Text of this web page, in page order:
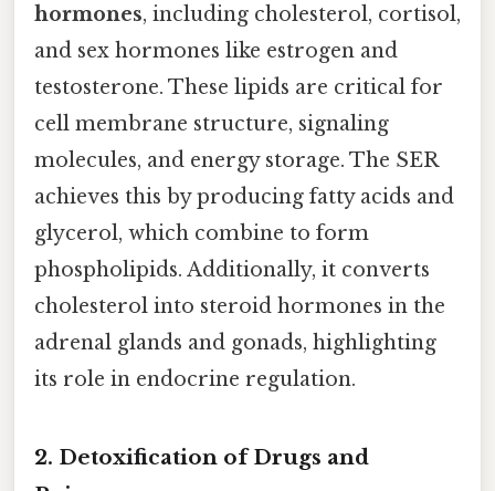
hormones, including cholesterol, cortisol,
and sex hormones like estrogen and
testosterone. These lipids are critical for
cell membrane structure, signaling
molecules, and energy storage. The SER
achieves this by producing fatty acids and
glycerol, which combine to form
phospholipids. Additionally, it converts
cholesterol into steroid hormones in the
adrenal glands and gonads, highlighting
its role in endocrine regulation.
2. Detoxification of Drugs and